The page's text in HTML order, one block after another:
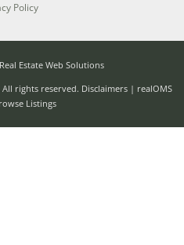
Policy
Estate Web Solutions
All rights reserved. Disclaimers | realOMS
Listings